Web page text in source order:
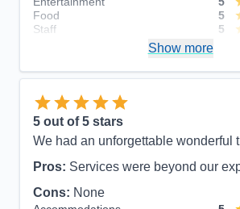
Food
5
Staff
5
Overall
5
Show more
5 out of 5 stars
We had an unforgettable wonderful
Pros: Services were beyond our
Cons: None